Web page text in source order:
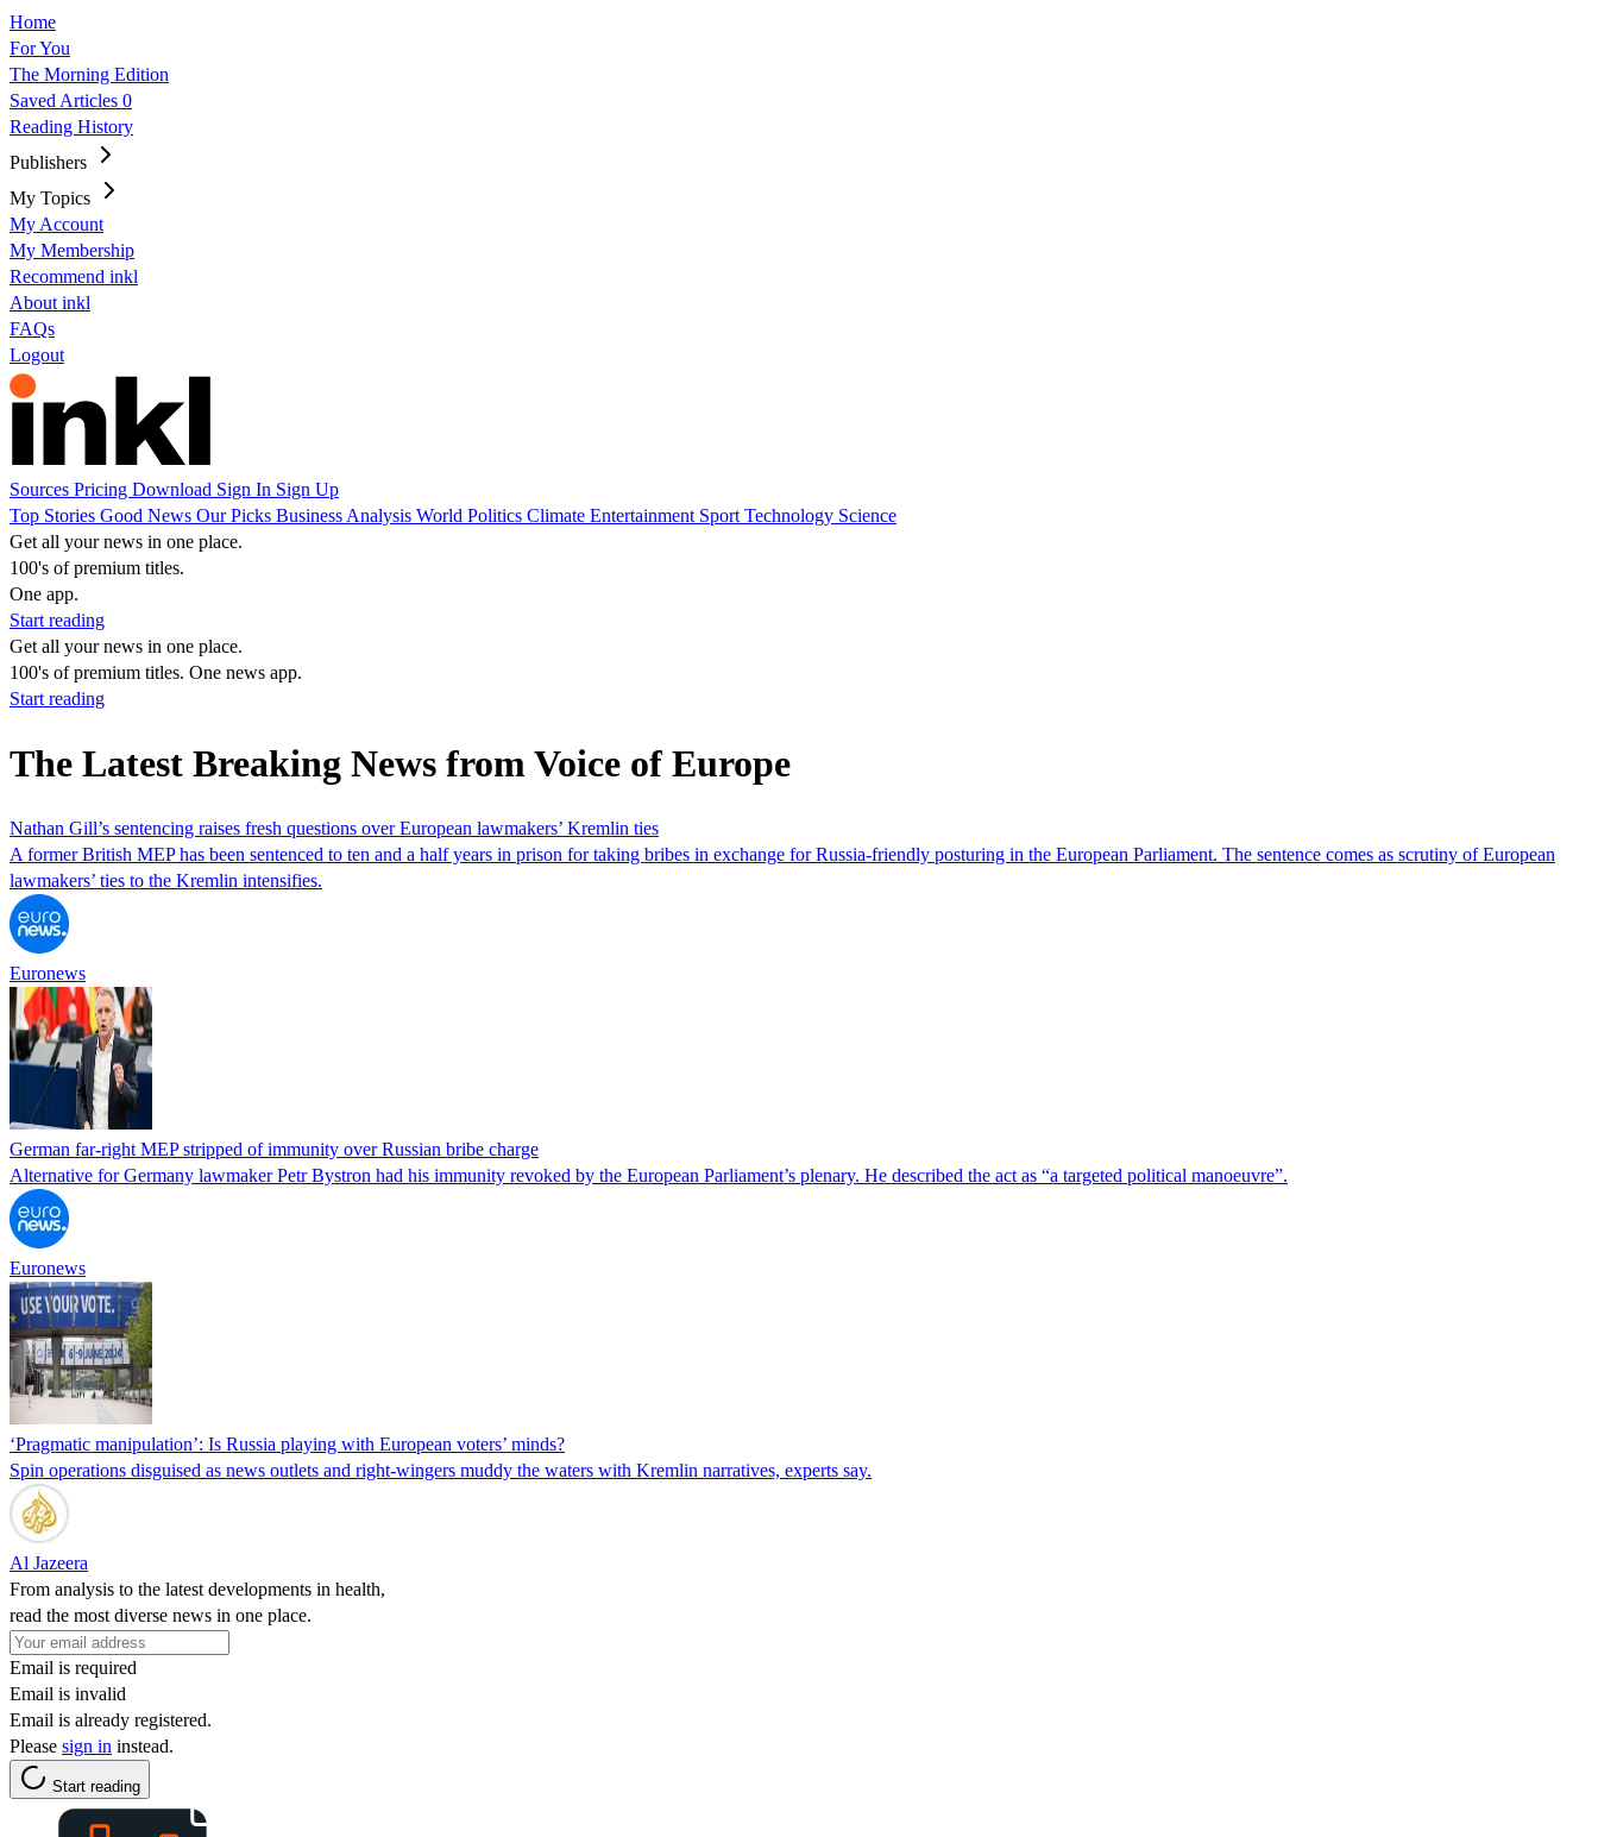
Home
For You
The Morning Edition
Saved Articles 0
Reading History
Publishers
My Topics
My Account
My Membership
Recommend inkl
About inkl
FAQs
Logout
Sources Pricing Download Sign In Sign Up
Top Stories Good News Our Picks Business Analysis World Politics Climate Entertainment Sport Technology Science
Get all your news in one place.
100's of premium titles.
One app.
Start reading
Get all your news in one place.
100's of premium titles. One news app.
Start reading
The Latest Breaking News from Voice of Europe
Nathan Gill’s sentencing raises fresh questions over European lawmakers’ Kremlin ties
A former British MEP has been sentenced to ten and a half years in prison for taking bribes in exchange for Russia-friendly posturing in the European Parliament. The sentence comes as scrutiny of European
lawmakers’ ties to the Kremlin intensifies.
Euronews
German far-right MEP stripped of immunity over Russian bribe charge
Alternative for Germany lawmaker Petr Bystron had his immunity revoked by the European Parliament’s plenary. He described the act as “a targeted political manoeuvre”.
Euronews
‘Pragmatic manipulation’: Is Russia playing with European voters’ minds?
Spin operations disguised as news outlets and right-wingers muddy the waters with Kremlin narratives, experts say.
Al Jazeera
From analysis to the latest developments in health,
read the most diverse news in one place.
Email is required
Email is invalid
Email is already registered.
Please sign in instead.
Start reading